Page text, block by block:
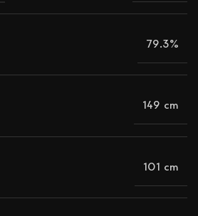
79.3%
149 cm
101 cm